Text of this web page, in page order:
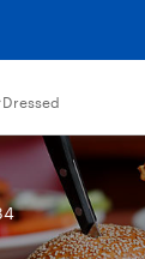
Dressed